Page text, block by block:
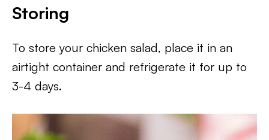
Storing
To store your chicken salad, place it in an
airtight container and refrigerate it for up to
3-4 days.